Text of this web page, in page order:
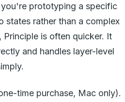
prototyping a specific
states rather than a complex
is often quicker. It
and handles layer-level
time purchase, Mac only).